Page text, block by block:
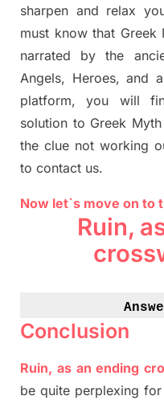
sharpen and relax
must know that Greek
narrated by the
Angels, Heroes, and
platform, you will
solution to Greek Myth
the clue not working
to contact us.
Now let`s move on to
Ruin,
Conclusion
Ruin, as an ending
be quite perplexing